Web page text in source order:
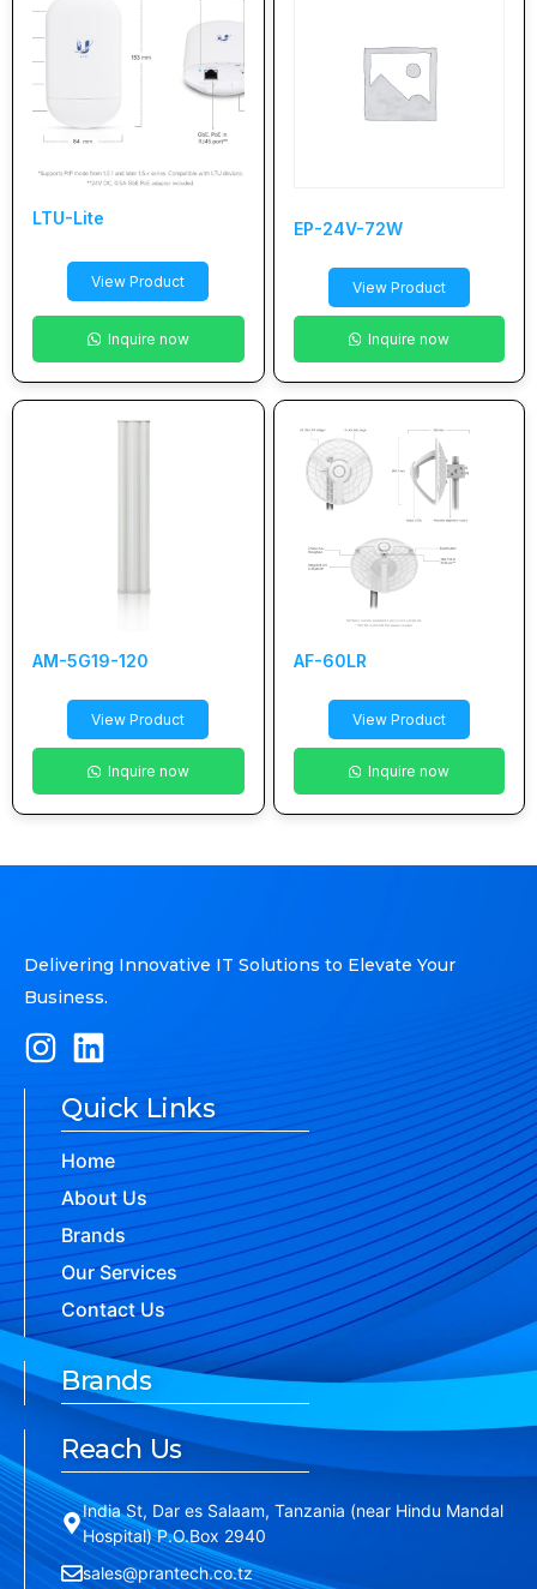
LTU-Lite
View Product
Inquire now
EP-24V-72W
View Product
Inquire now
AM-5G19-120
View Product
Inquire now
AF-60LR
View Product
Inquire now
Delivering Innovative IT Solutions to Elevate Your
Business.
Quick Links
Home
About Us
Brands
Our Services
Contact Us
Brands
Reach Us
India St, Dar es Salaam, Tanzania (near Hindu Mandal
Hospital) P.O.Box 2940
sales@prantech.co.tz